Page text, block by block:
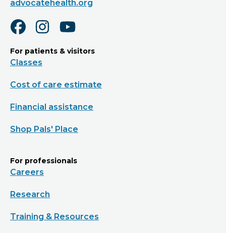
advocatehealth.org
For patients & visitors
Classes
Cost of care estimate
Financial assistance
Shop Pals' Place
For professionals
Careers
Research
Training & Resources